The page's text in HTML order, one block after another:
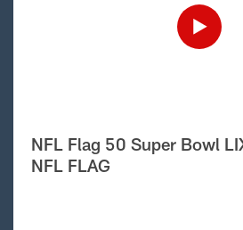
NFL Flag 50 Super Bowl
NFL FLAG